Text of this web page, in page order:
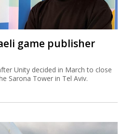
game publisher
Unity decided in March to close
Sarona Tower in Tel Aviv.